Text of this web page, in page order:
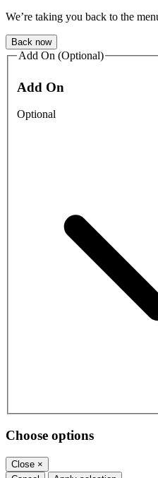
We’re taking you back to the
Back now
Add On (Optional)
Add On
Optional
Choose options
Close ×